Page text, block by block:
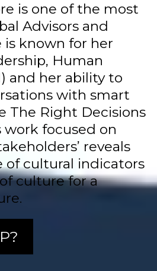
is one of the most
Advisors and
is known for her
Human
and her ability to
with smart
The Right Decisions
work focused on
reveals
cultural indicators
culture for a